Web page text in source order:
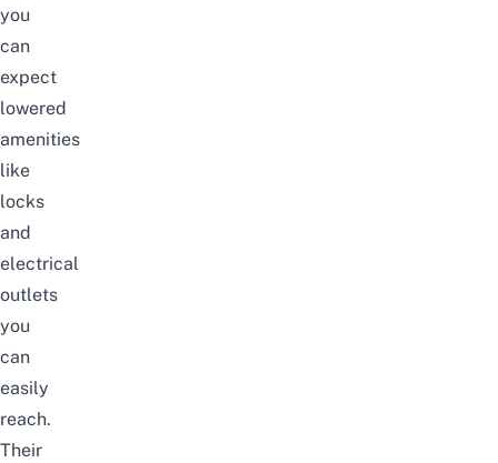
you
can
expect
lowered
amenities
like
locks
and
electrical
outlets
you
can
easily
reach.
Their